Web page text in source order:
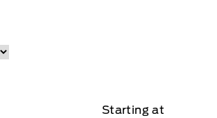
Starting at